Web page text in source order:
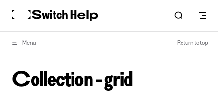
Skip to content
Menu Return to top
Collection - grid